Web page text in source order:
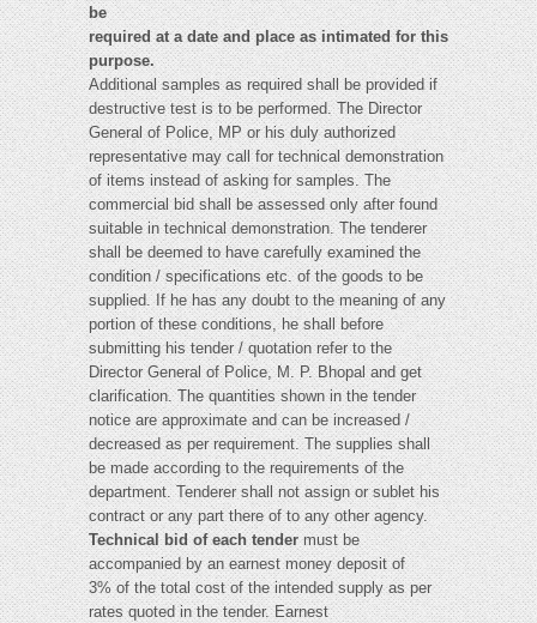
be
required at a date and place as intimated for this
purpose.
Additional samples as required shall be provided if
destructive test is to be performed. The Director
General of Police, MP or his duly authorized
representative may call for technical demonstration
of items instead of asking for samples. The
commercial bid shall be assessed only after found
suitable in technical demonstration. The tenderer
shall be deemed to have carefully examined the
condition / specifications etc. of the goods to be
supplied. If he has any doubt to the meaning of any
portion of these conditions, he shall before
submitting his tender / quotation refer to the
Director General of Police, M. P. Bhopal and get
clarification. The quantities shown in the tender
notice are approximate and can be increased /
decreased as per requirement. The supplies shall
be made according to the requirements of the
department. Tenderer shall not assign or sublet his
contract or any part there of to any other agency.
Technical bid of each tendermust be
accompanied by an earnest money deposit of
3% of the total cost of the intended supply as per
rates quoted in the tender. Earnest